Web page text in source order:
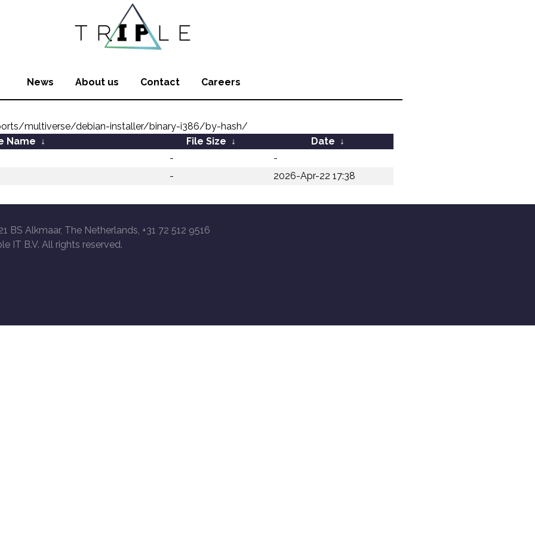
News About us Contact Careers
multiverse/debian-installer/binary-i386/by-hash/
Name ↓ File Size ↓ Date ↓
-
-
- 2026-Apr-22 17:38
BS Alkmaar, The Netherlands, +31 72 512 9516
IT B.V. All rights reserved.